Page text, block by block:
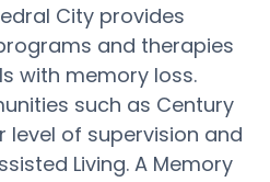
City provides
and therapies
with memory loss.
such as Century
level of supervision and
Living. A Memory